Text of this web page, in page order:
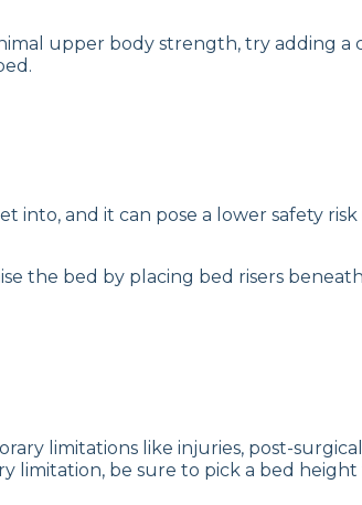
upper body strength, try adding a
into, and it can pose a lower safety
the bed by placing bed risers
limitations like injuries, post-
limitation, be sure to pick a bed